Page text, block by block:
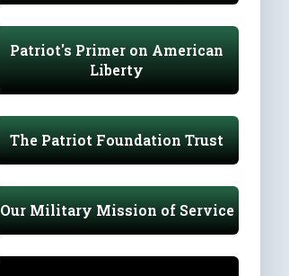
Patriot's Primer on American
Liberty
The Patriot Foundation Trust
Our Military Mission of Service